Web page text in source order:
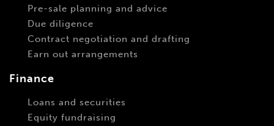
Pre-sale planning and advice
Due diligence
Contract negotiation and drafting
Earn out arrangements
Finance
Loans and securities
Equity fundraising